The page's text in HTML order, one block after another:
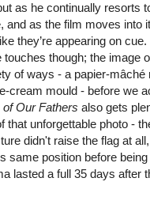
as he continually resorts
and as the film moves into
they’re appearing on
touches though; the image
of ways - a papier-mâché
cream mould - before we
of Our Fathers also gets
that unforgettable photo -
didn't raise the flag at
same position before
lasted a full 35 days after